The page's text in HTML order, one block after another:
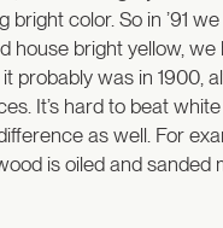
color. So in ’91 we
house bright yellow,
was in 1900,
It’s hard to beat
as well. For
is oiled and sanded